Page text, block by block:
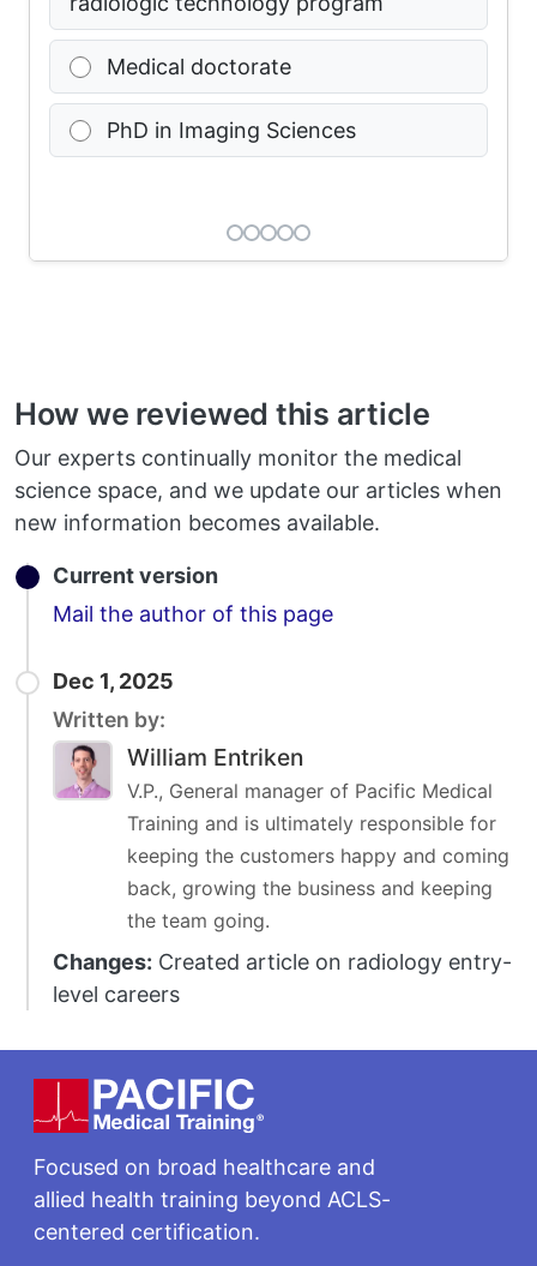
Medical doctorate
PhD in Imaging Sciences
How we reviewed this article
Our experts continually monitor the medical
science space, and we update our articles when
new information becomes available.
Current version
Mail the author of this pageEmail
Dec 1, 2025
Written by:
William Entriken
V.P., General manager of Pacific Medical
Training and is ultimately responsible for
keeping the customers happy and coming
back, growing the business and keeping
the team going.
Changes: Created article on radiology entry-
level careers
Footer
Focused on broad healthcare and
allied health training beyond ACLS-
centered certification.